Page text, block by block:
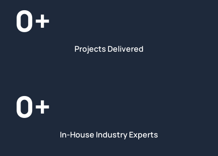
Projects Delivered
0+
In-House Industry Experts
0+